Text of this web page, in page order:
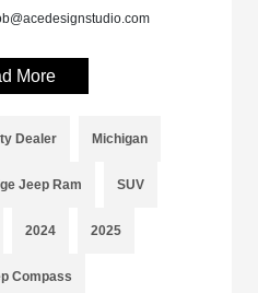
More
Dealer Michigan
Jeep Ram SUV
2024 2025
Compass